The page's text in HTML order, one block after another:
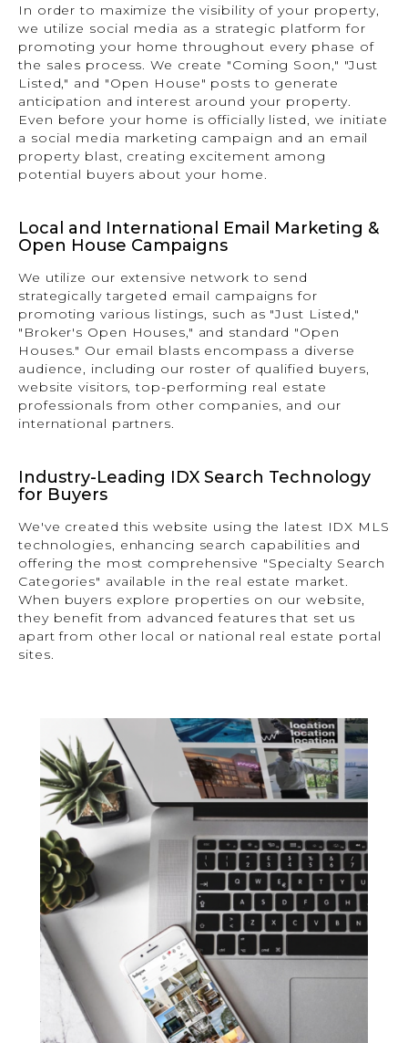
In order to maximize the visibility of your property,
we utilize social media as a strategic platform for
promoting your home throughout every phase of
the sales process. We create "Coming Soon," "Just
Listed," and "Open House" posts to generate
anticipation and interest around your property.
Even before your home is officially listed, we initiate
a social media marketing campaign and an email
property blast, creating excitement among
potential buyers about your home.
Local and International Email Marketing &
Open House Campaigns
We utilize our extensive network to send
strategically targeted email campaigns for
promoting various listings, such as "Just Listed,"
"Broker's Open Houses," and standard "Open
Houses." Our email blasts encompass a diverse
audience, including our roster of qualified buyers,
website visitors, top-performing real estate
professionals from other companies, and our
international partners.
Industry-Leading IDX Search Technology
for Buyers
We've created this website using the latest IDX MLS
technologies, enhancing search capabilities and
offering the most comprehensive "Specialty Search
Categories" available in the real estate market.
When buyers explore properties on our website,
they benefit from advanced features that set us
apart from other local or national real estate portal
sites.